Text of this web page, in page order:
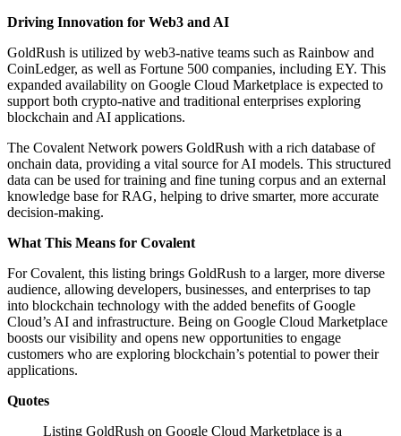
Driving Innovation for Web3 and AI
GoldRush is utilized by web3-native teams such as Rainbow and
CoinLedger, as well as Fortune 500 companies, including EY. This
expanded availability on Google Cloud Marketplace is expected to
support both crypto-native and traditional enterprises exploring
blockchain and AI applications.
The Covalent Network powers GoldRush with a rich database of
onchain data, providing a vital source for AI models. This structured
data can be used for training and fine tuning corpus and an external
knowledge base for RAG, helping to drive smarter, more accurate
decision-making.
What This Means for Covalent
For Covalent, this listing brings GoldRush to a larger, more diverse
audience, allowing developers, businesses, and enterprises to tap
into blockchain technology with the added benefits of Google
Cloud’s AI and infrastructure. Being on Google Cloud Marketplace
boosts our visibility and opens new opportunities to engage
customers who are exploring blockchain’s potential to power their
applications.
Quotes
Listing GoldRush on Google Cloud Marketplace is a